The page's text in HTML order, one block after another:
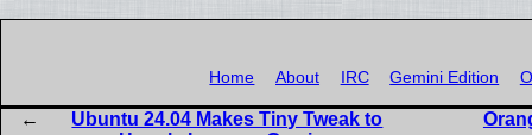
Home About IRC Gemini Edition
Ubuntu 24.04 Makes Tiny Tweak to